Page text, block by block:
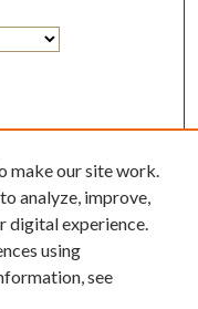
make our site work.
analyze, improve,
digital experience.
using
see